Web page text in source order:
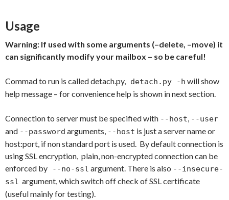
Usage
Warning: If used with some arguments (–delete, –move) it
can significantly modify your mailbox – so be careful!
Commad to run is called detach.py, detach.py -h will show
help message – for convenience help is shown in next section.
Connection to server must be specified with --host, --user
and --password arguments, --host is just a server name or
host:port, if non standard port is used. By default connection is
using SSL encryption, plain, non-encrypted connection can be
enforced by --no-ssl argument. There is also --insecure-
ssl argument, which switch off check of SSL certificate
(useful mainly for testing).